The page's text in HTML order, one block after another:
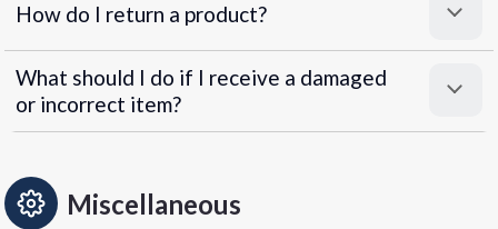
How do I return a product?
What should I do if I receive a damaged
or incorrect item?
Miscellaneous